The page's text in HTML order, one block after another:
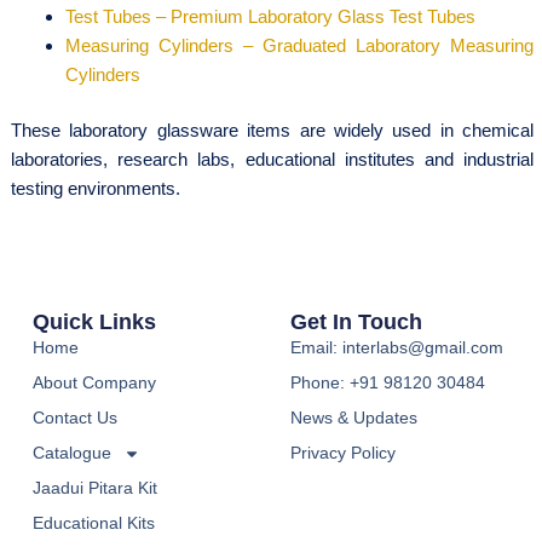
Test Tubes – Premium Laboratory Glass Test Tubes
Measuring Cylinders – Graduated Laboratory Measuring
Cylinders
These laboratory glassware items are widely used in chemical
laboratories, research labs, educational institutes and industrial
testing environments.
Quick Links
Home
About Company
Contact Us
Catalogue
Jaadui Pitara Kit
Educational Kits
Get In Touch
Email: interlabs@gmail.com
Phone: +91 98120 30484
News & Updates
Privacy Policy